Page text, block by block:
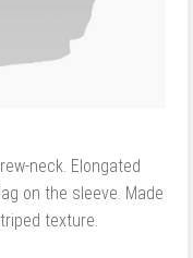
neck. Elongated
on the sleeve. Made
texture.